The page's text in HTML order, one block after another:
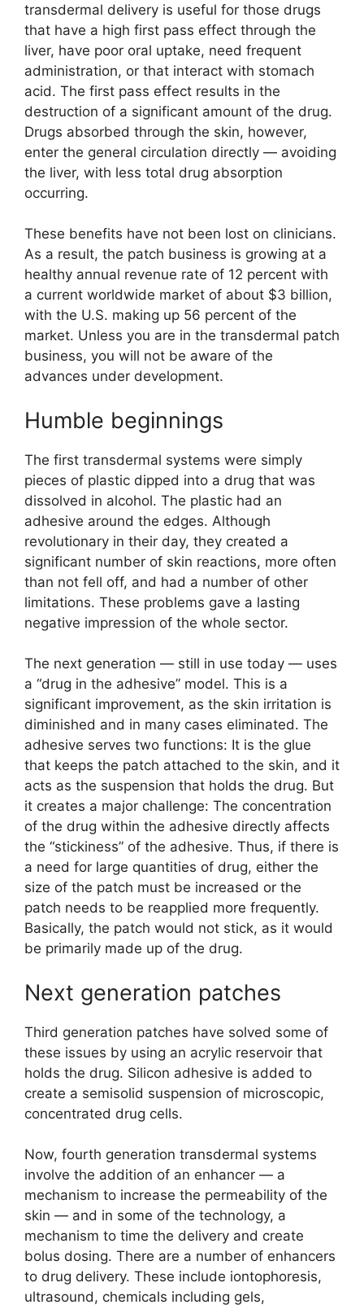
transdermal delivery is useful for those drugs
that have a high first pass effect through the
liver, have poor oral uptake, need frequent
administration, or that interact with stomach
acid. The first pass effect results in the
destruction of a significant amount of the drug.
Drugs absorbed through the skin, however,
enter the general circulation directly — avoiding
the liver, with less total drug absorption
occurring.
These benefits have not been lost on clinicians.
As a result, the patch business is growing at a
healthy annual revenue rate of 12 percent with
a current worldwide market of about $3 billion,
with the U.S. making up 56 percent of the
market. Unless you are in the transdermal patch
business, you will not be aware of the
advances under development.
Humble beginnings
The first transdermal systems were simply
pieces of plastic dipped into a drug that was
dissolved in alcohol. The plastic had an
adhesive around the edges. Although
revolutionary in their day, they created a
significant number of skin reactions, more often
than not fell off, and had a number of other
limitations. These problems gave a lasting
negative impression of the whole sector.
The next generation — still in use today — uses
a “drug in the adhesive” model. This is a
significant improvement, as the skin irritation is
diminished and in many cases eliminated. The
adhesive serves two functions: It is the glue
that keeps the patch attached to the skin, and it
acts as the suspension that holds the drug. But
it creates a major challenge: The concentration
of the drug within the adhesive directly affects
the “stickiness” of the adhesive. Thus, if there is
a need for large quantities of drug, either the
size of the patch must be increased or the
patch needs to be reapplied more frequently.
Basically, the patch would not stick, as it would
be primarily made up of the drug.
Next generation patches
Third generation patches have solved some of
these issues by using an acrylic reservoir that
holds the drug. Silicon adhesive is added to
create a semisolid suspension of microscopic,
concentrated drug cells.
Now, fourth generation transdermal systems
involve the addition of an enhancer — a
mechanism to increase the permeability of the
skin — and in some of the technology, a
mechanism to time the delivery and create
bolus dosing. There are a number of enhancers
to drug delivery. These include iontophoresis,
ultrasound, chemicals including gels,